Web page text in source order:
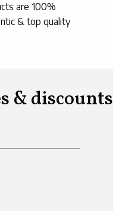
are 100%
& top quality
& discounts